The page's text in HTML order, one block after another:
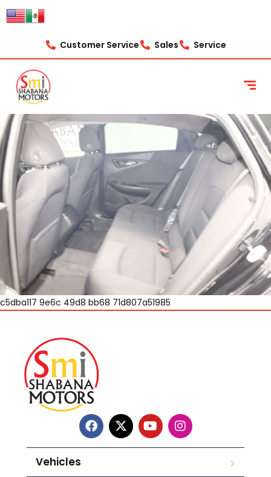
Customer Service Sales Service
c5dba117 9e6c 49d8 bb68 71d807a51985
Vehicles